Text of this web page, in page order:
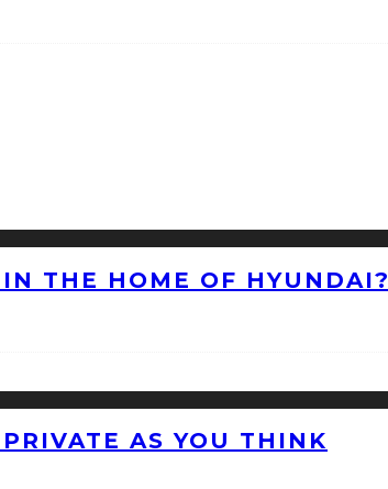
THE HOME OF
AS YOU THINK